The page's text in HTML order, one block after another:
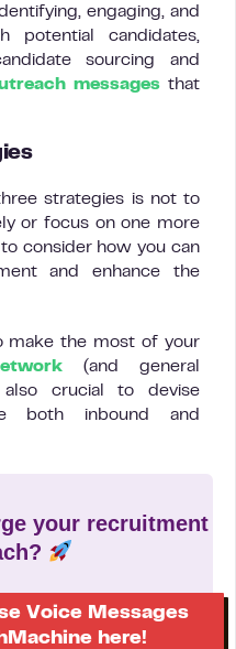
engaging, and
potential candidates,
sourcing and
messages that
strategies is not to
or focus on one more
consider how you can
and enhance the
make the most of your
(and general
crucial to devise
both inbound and
your recruitment
Voice Messages
here!